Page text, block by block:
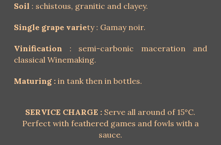
Soil : schistous, granitic and clayey.
Single grape variety : Gamay noir.
Vinification : semi-carbonic maceration and
classical Winemaking.
Maturing :in tank then in bottles.
SERVICE CHARGE : Serve all around of 15°C.
Perfect with feathered games and fowls with a
sauce.